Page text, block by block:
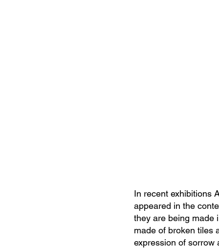
In recent exhibitions
appeared in the
they are being made
made of broken tiles
expression of sorrow